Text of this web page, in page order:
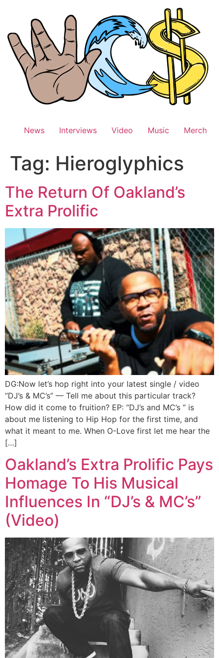
News Interviews Video Music Merch
Tag: Hieroglyphics
The Return Of Oakland’s
Extra Prolific
DG:Now let’s hop right into your latest single / video
“DJ’s & MC’s” — Tell me about this particular track?
How did it come to fruition? EP: “DJ’s and MC’s ” is
about me listening to Hip Hop for the first time, and
what it meant to me. When O-Love first let me hear the
[…]
Oakland’s Extra Prolific Pays
Homage To His Musical
Influences In “DJ’s & MC’s”
(Video)